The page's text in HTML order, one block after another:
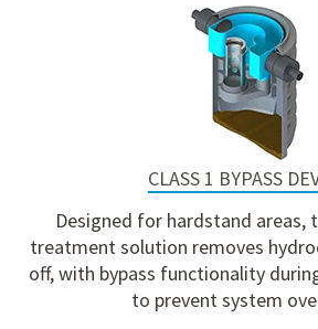
CLASS 1 BYPASS
Designed for hardstand
treatment solution removes
off, with bypass functionality
to prevent system